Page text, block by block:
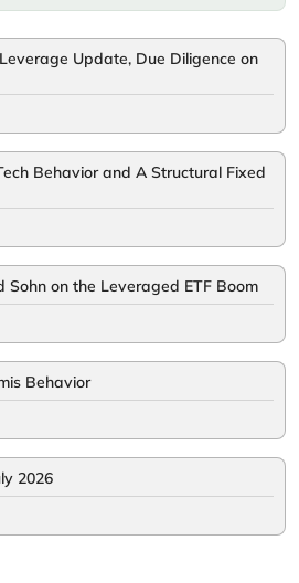
Update, Due Diligence on
Behavior and A Structural Fixed
Sohn on the Leveraged ETF Boom
Behavior
2026